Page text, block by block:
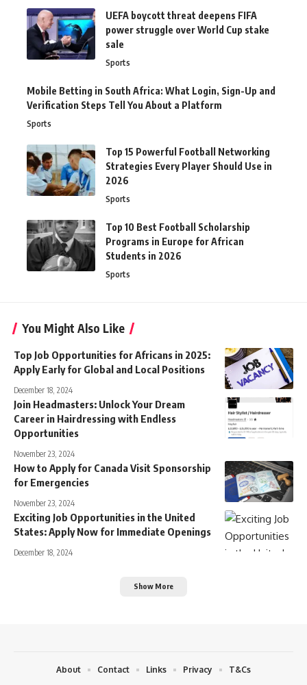
UEFA boycott threat deepens FIFA
power struggle over World Cup stake
sale
Sports
Mobile Betting in South Africa: What Login, Sign-Up and
Verification Steps Tell You About a Platform
Sports
Top 15 Powerful Football Networking
Strategies Every Player Should Use in
2026
Sports
Top 10 Best Football Scholarship
Programs in Europe for African
Students in 2026
Sports
You Might Also Like
Top Job Opportunities for Africans in 2025:
Apply Early for Global and Local Positions
December 18, 2024
Join Headmasters: Unlock Your Dream
Career in Hairdressing with Endless
Opportunities
November 23, 2024
How to Apply for Canada Visit Sponsorship
for Emergencies
November 23, 2024
Exciting Job Opportunities in the United
States: Apply Now for Immediate Openings
December 18, 2024
Show More
About Contact Links Privacy T&Cs